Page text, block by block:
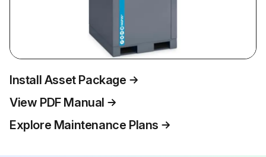
Install Asset Package
View PDF Manual
Explore Maintenance Plans